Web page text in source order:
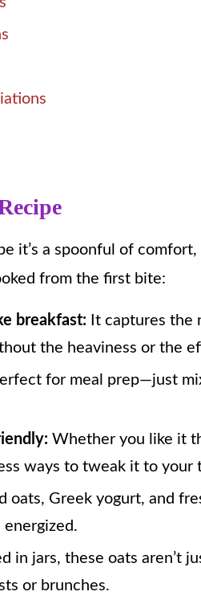
it’s a spoonful of
from the first bite:
breakfast: It captures the
the heaviness or the
for meal prep—just
Whether you like it
ways to tweak it to your
oats, Greek yogurt, and
energized.
in jars, these oats aren’t
or brunches.